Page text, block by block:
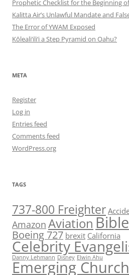
Prophetic Checklist for the Beginning
Kalitta Air’s Unlawful Mandate and
The Error of YWAM Exposed
Kōleali‘ili‘i a Step Pyramid on Oahu?
META
Register
Log in
Entries feed
Comments feed
WordPress.org
TAGS
737-800 Freighter
Amazon AviationBible
Boeing 727 brexit California
Celebrity
Danny Lehmann Disney Elwin Ahu
Emerging Church